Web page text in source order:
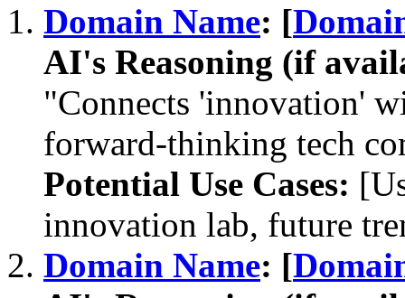
Domain Name: [
AI's Reasoning (if
"Connects 'innovation'
forward-thinking tech
Potential Use Cases:
innovation lab, future
Domain Name: [